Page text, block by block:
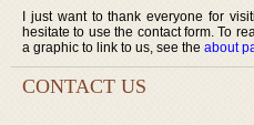
I just want to thank everyone for
hesitate to use the contact form. To
a graphic to link to us, see the about
CONTACT US